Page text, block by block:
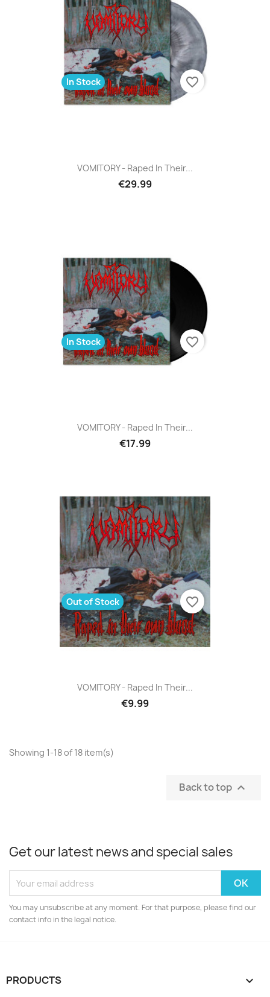
VOMITORY - Raped In Their...
€29.99
In Stock favorite_border
VOMITORY - Raped In Their...
€17.99
In Stock favorite_border
VOMITORY - Raped In Their...
€9.99
Out of Stock favorite_border
Showing 1-18 of 18 item(s)
Back to top 
Get our latest news and special sales
You may unsubscribe at any moment. For that purpose, please find our
contact info in the legal notice.
PRODUCTS 